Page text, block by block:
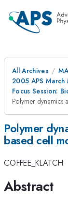
All Archives
2005 APS March
Focus Session:
Polymer dynamics
Polymer
based cell
COFFEE_KLATCH
Abstract